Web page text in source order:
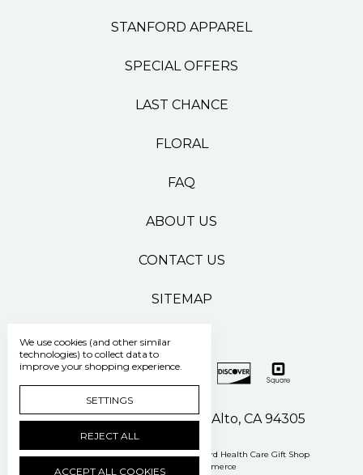
STANFORD APPAREL
SPECIAL OFFERS
LAST CHANCE
FLORAL
FAQ
ABOUT US
CONTACT US
SITEMAP
500 Pasteur Drive Palo Alto, CA 94305
Manage Cookie Settings © 2026 Stanford Health Care Gift Shop
Powered by
BigCommerce
We use cookies (and other similar
technologies) to collect data to
improve your shopping experience.
SETTINGS
REJECT ALL
ACCEPT ALL COOKIES